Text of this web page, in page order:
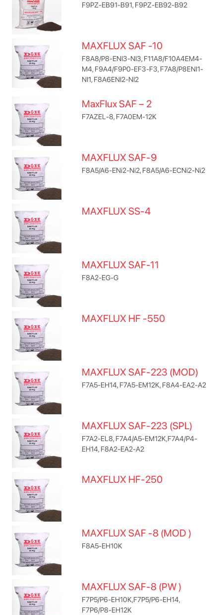
F9PZ-EB91-B91, F9PZ-EB92-B92
MAXFLUX SAF -10
F8A8/P8-ENI3-NI3, F11A8/F10A4EM4-
M4, F9A4/F9P0-EF3-F3, F7A8/P8ENI1-
NI1, F8A6ENI2-NI2
MaxFlux SAF – 2
F7AZEL-8, F7A0EM-12K
MAXFLUX SAF-9
F8A5/A6-ENi2-Ni2, F8A5/A6-ECNi2-Ni2
MAXFLUX SS-4
MAXFLUX SAF-11
F8A2-EG-G
MAXFLUX HF -550
MAXFLUX SAF-223 (MOD)
F7A5-EH14, F7A5-EM12K, F8A4-EA2-A2
MAXFLUX SAF-223 (SPL)
F7A2-EL8, F7A4/A5-EM12K,F7A4/P4-
EH14, F8A2-EA2-A2
MAXFLUX HF-250
MAXFLUX SAF -8 (MOD )
F8A5-EH10K
MAXFLUX SAF-8 (PW )
F7P5/P6-EH10K,F7P5/P6-EH14,
F7P6/P8-EH12K